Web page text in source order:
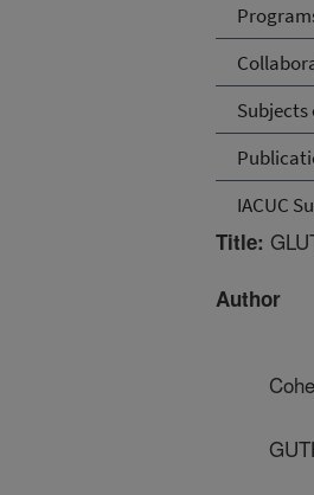
IACUC
Title:
Author